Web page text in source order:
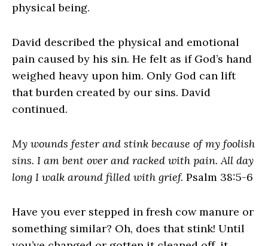
physical being.
David described the physical and emotional
pain caused by his sin. He felt as if God’s hand
weighed heavy upon him. Only God can lift
that burden created by our sins. David
continued.
My wounds fester and stink because of my foolish
sins. I am bent over and racked with pain. All day
long I walk around filled with grief. Psalm 38:5-6
Have you ever stepped in fresh cow manure or
something similar? Oh, does that stink! Until